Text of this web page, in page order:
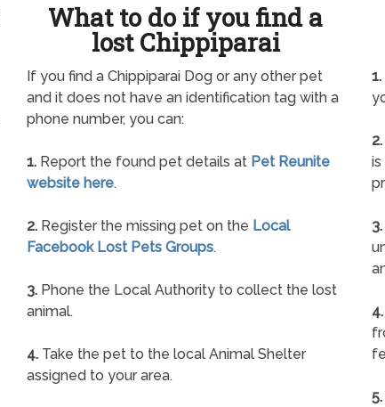
What to do if you find a
lost Chippiparai
If you find a Chippiparai Dog or any other pet
and it does not have an identification tag with a
phone number, you can:
1. Report the found pet details at Pet Reunite
website here.
2. Register the missing pet on the Local
Facebook Lost Pets Groups.
3. Phone the Local Authority to collect the lost
animal.
4. Take the pet to the local Animal Shelter
assigned to your area.
1.
2.
is
3.
4.
5.